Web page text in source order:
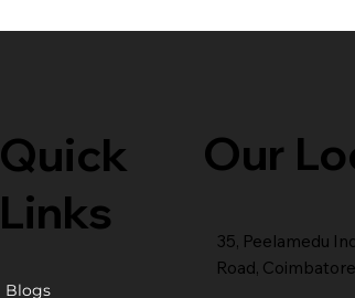
Quick
Links
Blogs
Our
35, Peelamedu
Road,